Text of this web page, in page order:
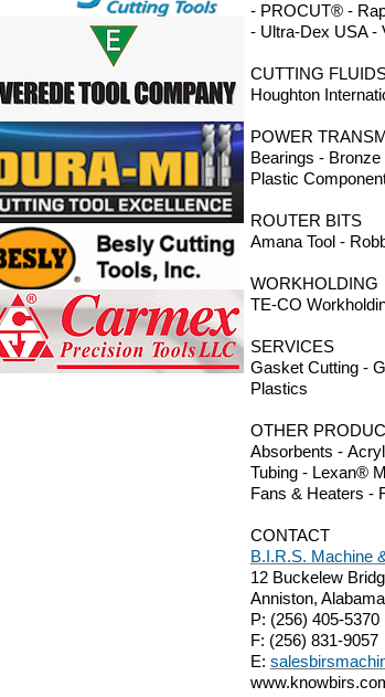
- PROCUT® -
- Ultra-Dex USA -
CUTTING
Houghton
POWER
Bearings -
Plastic
ROUTER BITS
Amana Tool -
WORKHOLDING
TE-CO
SERVICES
Gasket Cutting -
Plastics
OTHER
Absorbents -
Tubing - Lexan®
Fans & Heaters -
CONTACT
B.I.R.S. Machine
12 Buckelew
Anniston,
P: (256) 405-5370
F: (256) 831-9057
E: